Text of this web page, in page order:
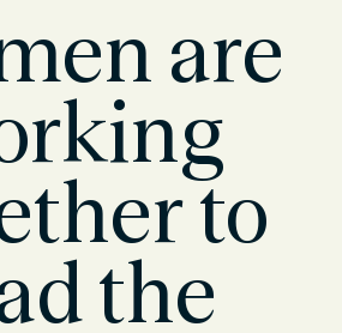
are
to
the